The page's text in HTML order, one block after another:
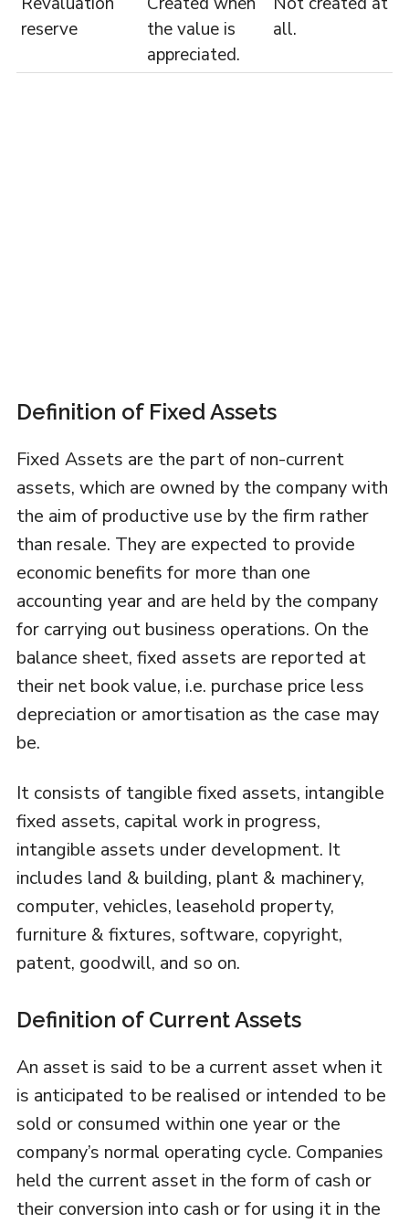
reserve
the value is
appreciated.
all.
Definition of Fixed Assets
Fixed Assets are the part of non-current
assets, which are owned by the company with
the aim of productive use by the firm rather
than resale. They are expected to provide
economic benefits for more than one
accounting year and are held by the company
for carrying out business operations. On the
balance sheet, fixed assets are reported at
their net book value, i.e. purchase price less
depreciation or amortisation as the case may
be.
It consists of tangible fixed assets, intangible
fixed assets, capital work in progress,
intangible assets under development. It
includes land & building, plant & machinery,
computer, vehicles, leasehold property,
furniture & fixtures, software, copyright,
patent, goodwill, and so on.
Definition of Current Assets
An asset is said to be a current asset when it
is anticipated to be realised or intended to be
sold or consumed within one year or the
company’s normal operating cycle. Companies
held the current asset in the form of cash or
their conversion into cash or for using it in the